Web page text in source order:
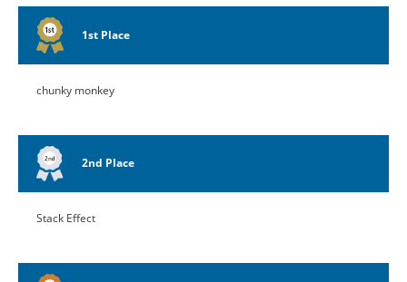
1st Place
chunky monkey
2nd Place
Stack Effect